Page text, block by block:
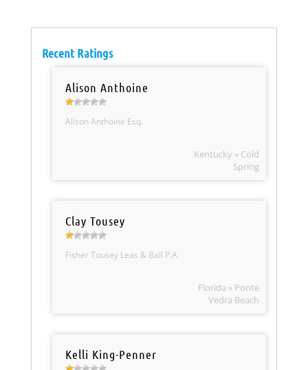
Recent Ratings
Alison Anthoine
Alison Anthoine Esq.
Kentucky » Cold
Spring
Clay Tousey
Fisher Tousey Leas & Ball P.A.
Florida » Ponte
Vedra Beach
Kelli King-Penner